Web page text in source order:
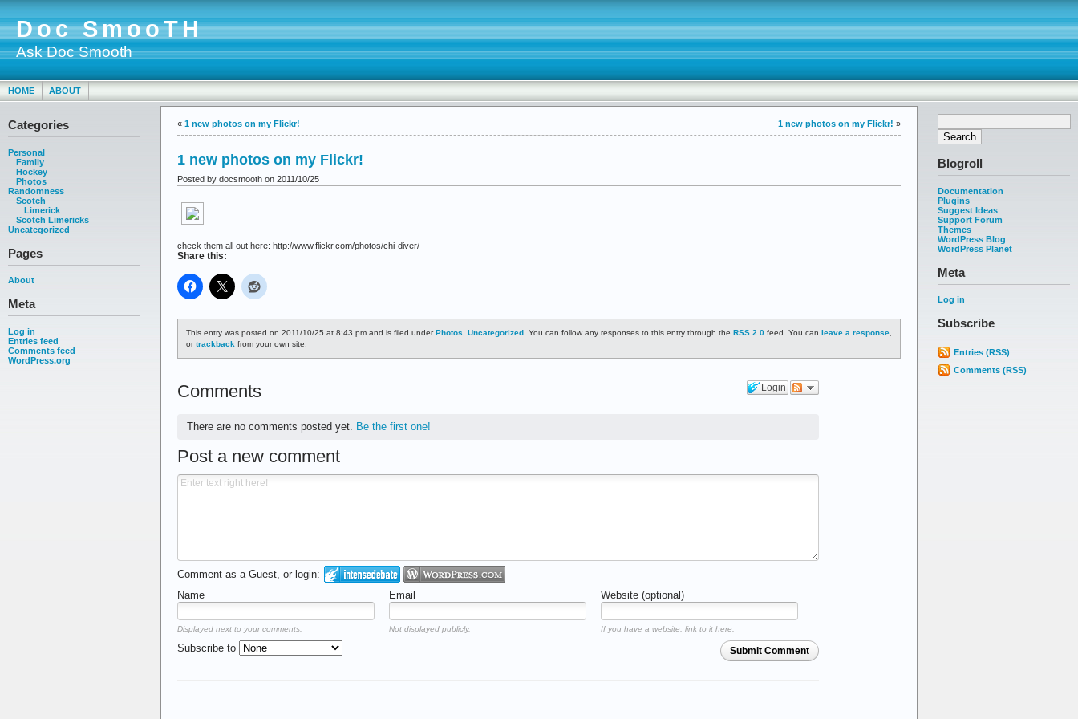
Doc SmooTH
Ask Doc Smooth
HOME ABOUT
Categories
Personal
Family
Hockey
Photos
Randomness
Scotch
Limerick
Scotch Limericks
Uncategorized
Pages
About
Meta
Log in
Entries feed
Comments feed
WordPress.org
Blogroll
Documentation
Plugins
Suggest Ideas
Support Forum
Themes
WordPress Blog
WordPress Planet
Meta
Log in
Subscribe
Entries (RSS)
Comments (RSS)
« 1 new photos on my Flickr! 1 new photos on my Flickr! »
1 new photos on my Flickr!
Posted by docsmooth on 2011/10/25
check them all out here: http://www.flickr.com/photos/chi-diver/
Share this:
This entry was posted on 2011/10/25 at 8:43 pm and is filed under Photos, Uncategorized . You can follow any responses to this entry through the RSS 2.0 feed. You can leave a response,
ortrackback from your own site.
Login
Comments
There are no comments posted yet. Be the first one!
Post a new comment
Comment as a Guest, or login:
Name
Email Website (optional)
Displayed next to your comments. Not displayed publicly. If you have a website, link to it here.
Submit Comment
Subscribe to